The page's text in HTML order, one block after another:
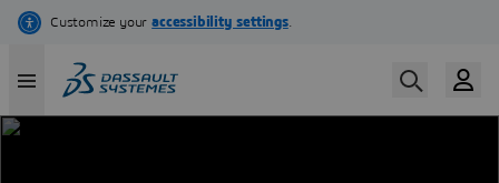
Skip
content